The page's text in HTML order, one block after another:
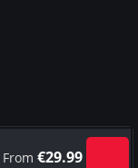
From€29.99